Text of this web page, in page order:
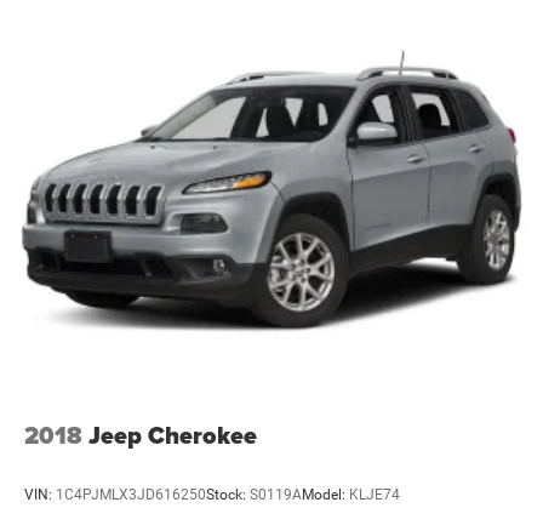
This 2022 Volkswagen Tiguan 2.0T SEL R-Line represents
a well-rounded choice for those seeking a balance of style,
capability, and daily dependability. We invite you to visit
our showroom and experience this vehicle firsthand.
2018Jeep Cherokee
VIN: 1C4PJMLX3JD616250Stock: S0119AModel: KLJE74